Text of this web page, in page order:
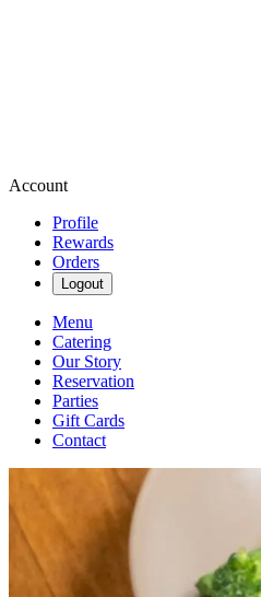
Account
Profile
Rewards
Orders
Logout
Menu
Catering
Our Story
Reservation
Parties
Gift Cards
Contact